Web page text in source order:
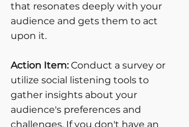
that resonates deeply with your
audience and gets them to act
upon it.
Action Item: Conduct a survey or
utilize social listening tools to
gather insights about your
audience's preferences and
challenges. If you don't have an